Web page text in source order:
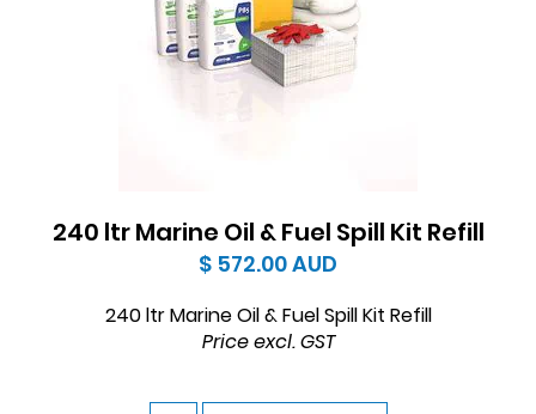
240 ltr Marine Oil & Fuel Spill Kit Refill
$ 572.00AUD
240 ltr Marine Oil & Fuel Spill Kit Refill
Price excl. GST